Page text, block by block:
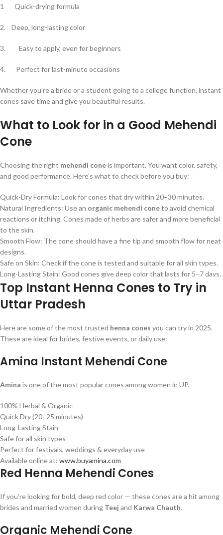
1 Quick-drying formula
2. Deep, long-lasting color
3. Easy to apply, even for beginners
4. Perfect for last-minute occasions
Whether you’re a bride or a student going to a college function, instant
cones save time and give you beautiful results.
What to Look for in a Good Mehendi
Cone
Choosing the right mehendi coneis important. You want color, safety,
and good performance. Here’s what to check before you buy:
Quick-Dry Formula: Look for cones that dry within 20–30 minutes.
Natural Ingredients: Use an organic mehendi coneto avoid chemical
reactions or itching. Cones made of herbs are safer and more beneficial
to the skin.
Smooth Flow: The cone should have a fine tip and smooth flow for neat
designs.
Safe on Skin: Check if the cone is tested and suitable for all skin types.
Long-Lasting Stain: Good cones give deep color that lasts for 5–7 days.
Top Instant Henna Cones to Try in
Uttar Pradesh
Here are some of the most trusted henna cones you can try in 2025.
These are ideal for brides, festive events, or daily use:
Amina Instant Mehendi Cone
Amina is one of the most popular cones among women in UP.
100% Herbal & Organic
Quick Dry (20–25 minutes)
Long-Lasting Stain
Safe for all skin types
Perfect for festivals, weddings & everyday use
Available online at: www.buyamina.com
Red Henna Mehendi Cones
If you’re looking for bold, deep red color — these cones are a hit among
brides and married women during Teej and Karwa Chauth.
Organic Mehendi Cone